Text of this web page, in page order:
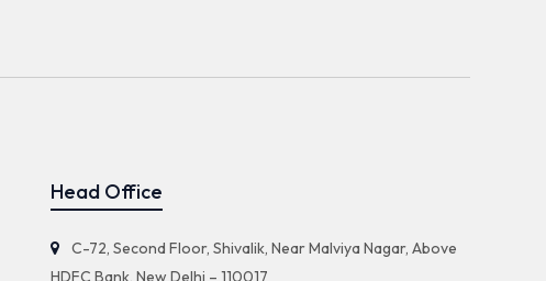
Head Office
C-72, Second Floor, Shivalik, Near Malviya Nagar, Above
HDFC Bank, New Delhi – 110017